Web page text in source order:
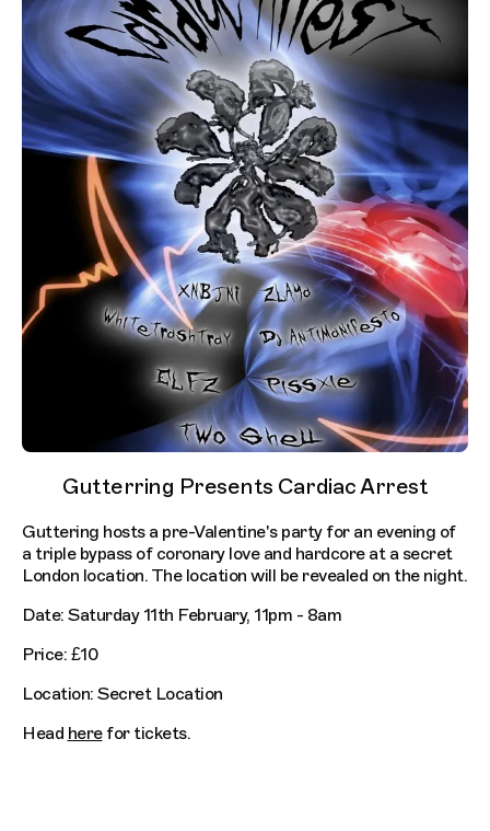
Gutterring Presents Cardiac Arrest
Guttering hosts a pre-Valentine's party for an evening of
a triple bypass of coronary love and hardcore at a secret
London location. The location will be revealed on the night.
Date: Saturday 11th February, 11pm - 8am
Price: £10
Location: Secret Location
Head herefor tickets.